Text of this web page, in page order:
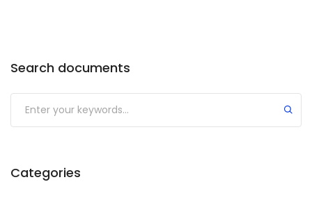
Search documents
Categories